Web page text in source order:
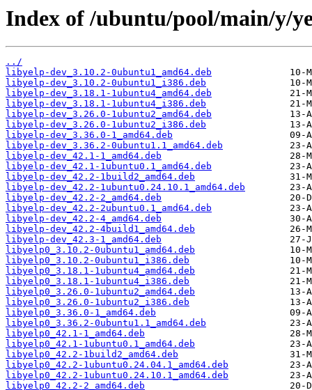
Index of /ubuntu/pool/main/y/
../
libyelp-dev_3.10.2-0ubuntu1_amd64.deb
libyelp-dev_3.10.2-0ubuntu1_i386.deb
libyelp-dev_3.18.1-1ubuntu4_amd64.deb
libyelp-dev_3.18.1-1ubuntu4_i386.deb
libyelp-dev_3.26.0-1ubuntu2_amd64.deb
libyelp-dev_3.26.0-1ubuntu2_i386.deb
libyelp-dev_3.36.0-1_amd64.deb
libyelp-dev_3.36.2-0ubuntu1.1_amd64.deb
libyelp-dev_42.1-1_amd64.deb
libyelp-dev_42.1-1ubuntu0.1_amd64.deb
libyelp-dev_42.2-1build2_amd64.deb
libyelp-dev_42.2-1ubuntu0.24.10.1_amd64.deb
libyelp-dev_42.2-2_amd64.deb
libyelp-dev_42.2-2ubuntu0.1_amd64.deb
libyelp-dev_42.2-4_amd64.deb
libyelp-dev_42.2-4build1_amd64.deb
libyelp-dev_42.3-1_amd64.deb
libyelp0_3.10.2-0ubuntu1_amd64.deb
libyelp0_3.10.2-0ubuntu1_i386.deb
libyelp0_3.18.1-1ubuntu4_amd64.deb
libyelp0_3.18.1-1ubuntu4_i386.deb
libyelp0_3.26.0-1ubuntu2_amd64.deb
libyelp0_3.26.0-1ubuntu2_i386.deb
libyelp0_3.36.0-1_amd64.deb
libyelp0_3.36.2-0ubuntu1.1_amd64.deb
libyelp0_42.1-1_amd64.deb
libyelp0_42.1-1ubuntu0.1_amd64.deb
libyelp0_42.2-1build2_amd64.deb
libyelp0_42.2-1ubuntu0.24.04.1_amd64.deb
libyelp0_42.2-1ubuntu0.24.10.1_amd64.deb
libyelp0_42.2-2_amd64.deb